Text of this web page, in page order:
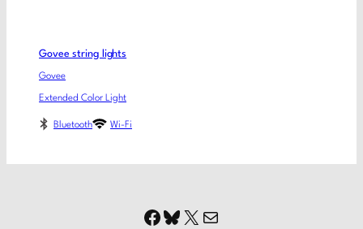
Govee string lights
Govee
Extended Color Light
Bluetooth Wi-Fi
Facebook
Bluesky
X Mail